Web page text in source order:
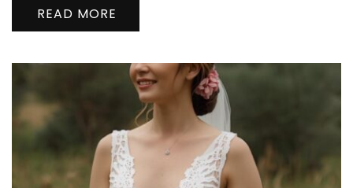
and
Romantic
for
READ MORE